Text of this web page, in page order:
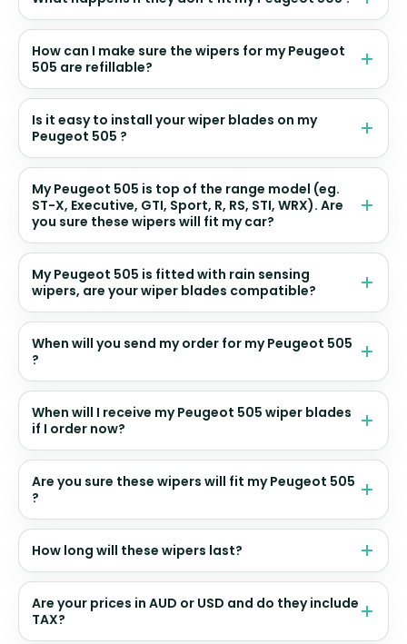
How can I make sure the wipers for my Peugeot
505 are refillable?
Is it easy to install your wiper blades on my
Peugeot 505 ?
My Peugeot 505 is top of the range model (eg.
ST-X, Executive, GTI, Sport, R, RS, STI, WRX). Are
you sure these wipers will fit my car?
My Peugeot 505 is fitted with rain sensing
wipers, are your wiper blades compatible?
When will you send my order for my Peugeot 505
?
When will I receive my Peugeot 505 wiper blades
if I order now?
Are you sure these wipers will fit my Peugeot 505
?
How long will these wipers last?
Are your prices in AUD or USD and do they include
TAX?